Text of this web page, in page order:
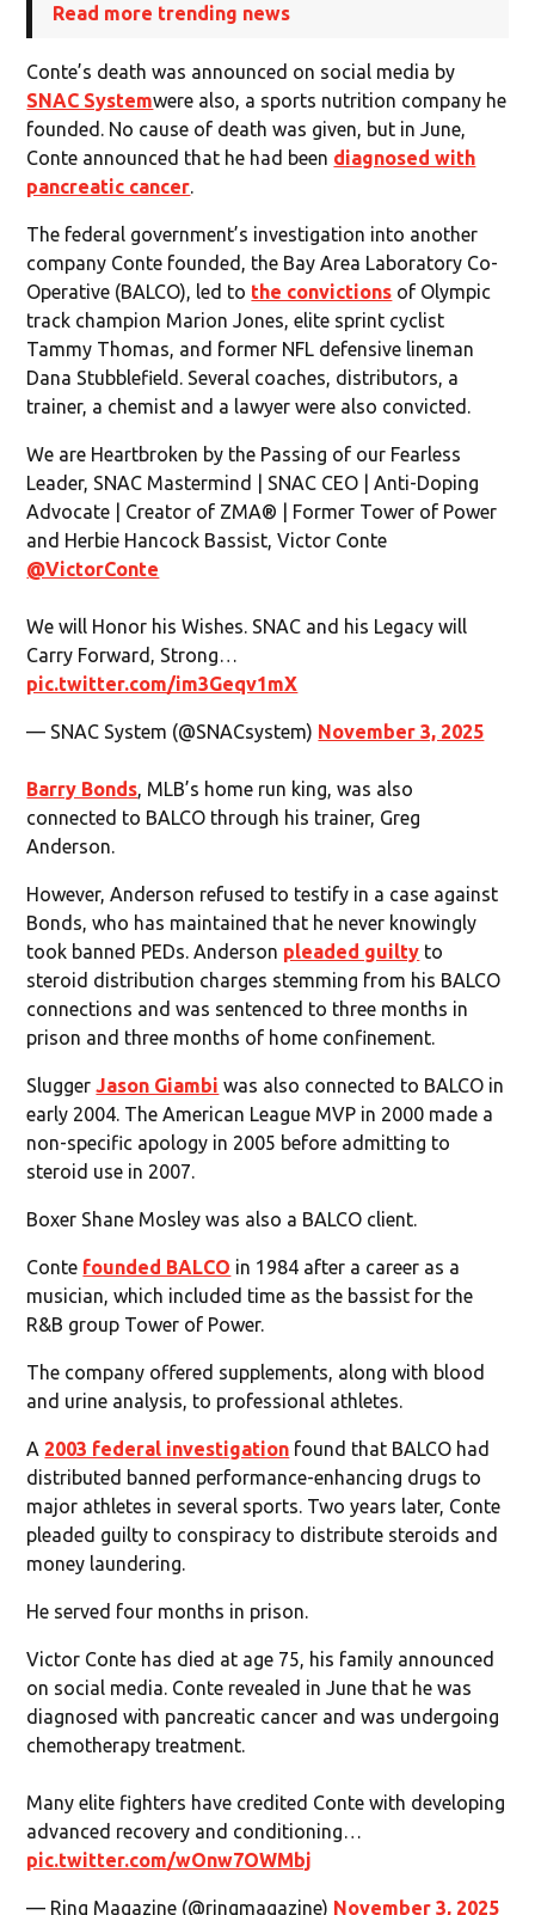
Read more trending news
Conte’s death was announced on social media by
SNAC Systemwere also, a sports nutrition company he
founded. No cause of death was given, but in June,
Conte announced that he had been diagnosed with
pancreatic cancer.
The federal government’s investigation into another
company Conte founded, the Bay Area Laboratory Co-
Operative (BALCO), led to the convictions of Olympic
track champion Marion Jones, elite sprint cyclist
Tammy Thomas, and former NFL defensive lineman
Dana Stubblefield. Several coaches, distributors, a
trainer, a chemist and a lawyer were also convicted.
We are Heartbroken by the Passing of our Fearless
Leader, SNAC Mastermind | SNAC CEO | Anti-Doping
Advocate | Creator of ZMA® | Former Tower of Power
and Herbie Hancock Bassist, Victor Conte
@VictorConte
We will Honor his Wishes. SNAC and his Legacy will
Carry Forward, Strong…
pic.twitter.com/im3Geqv1mX
— SNAC System (@SNACsystem) November 3, 2025
Barry Bonds, MLB’s home run king, was also
connected to BALCO through his trainer, Greg
Anderson.
However, Anderson refused to testify in a case against
Bonds, who has maintained that he never knowingly
took banned PEDs. Anderson pleaded guilty to
steroid distribution charges stemming from his BALCO
connections and was sentenced to three months in
prison and three months of home confinement.
SluggerJason Giambi was also connected to BALCO in
early 2004. The American League MVP in 2000 made a
non-specific apology in 2005 before admitting to
steroid use in 2007.
Boxer Shane Mosley was also a BALCO client.
Conte founded BALCO in 1984 after a career as a
musician, which included time as the bassist for the
R&B group Tower of Power.
The company offered supplements, along with blood
and urine analysis, to professional athletes.
A 2003 federal investigation found that BALCO had
distributed banned performance-enhancing drugs to
major athletes in several sports. Two years later, Conte
pleaded guilty to conspiracy to distribute steroids and
money laundering.
He served four months in prison.
Victor Conte has died at age 75, his family announced
on social media. Conte revealed in June that he was
diagnosed with pancreatic cancer and was undergoing
chemotherapy treatment.
Many elite fighters have credited Conte with developing
advanced recovery and conditioning…
pic.twitter.com/wOnw7OWMbj
— Ring Magazine (@ringmagazine) November 3, 2025